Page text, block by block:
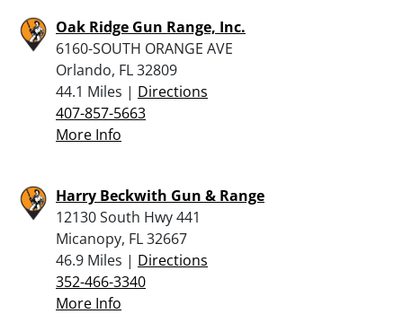
Oak Ridge Gun Range, Inc.
6160-SOUTH ORANGE AVE
Orlando, FL 32809
44.1 Miles | Directions
407-857-5663
More Info
Harry Beckwith Gun & Range
12130 South Hwy 441
Micanopy, FL 32667
46.9 Miles | Directions
352-466-3340
More Info